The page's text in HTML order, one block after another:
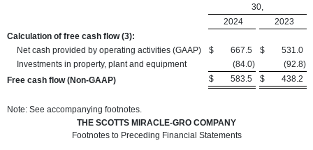
30,
2024
2023
Calculation of free cash flow (3):
Net cash provided by operating activities (GAAP)
$ 667.5 $
531.0
Investments in property, plant and equipment
(84.0) (92.8)
Free cash flow (Non-GAAP)
$ 583.5 $ 438.2
Note: See accompanying footnotes.
THE SCOTTS MIRACLE-GRO COMPANY
Footnotes to Preceding Financial Statements